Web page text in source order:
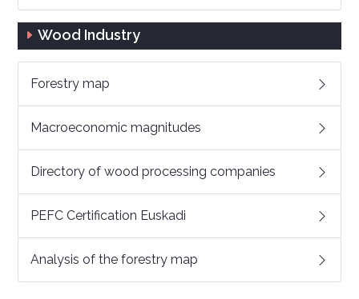
Wood Industry
Forestry map
Macroeconomic magnitudes
Directory of wood processing companies
PEFC Certification Euskadi
Analysis of the forestry map